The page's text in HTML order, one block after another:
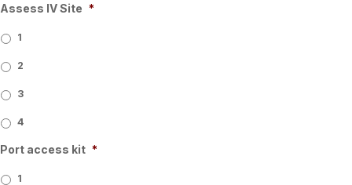
Assess IV Site *
1
2
3
4
Port access kit *
1